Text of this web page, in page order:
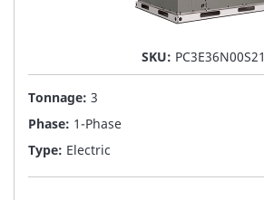
SKU: PC3E36N00S21
Tonnage: 3
Phase: 1-Phase
Type: Electric